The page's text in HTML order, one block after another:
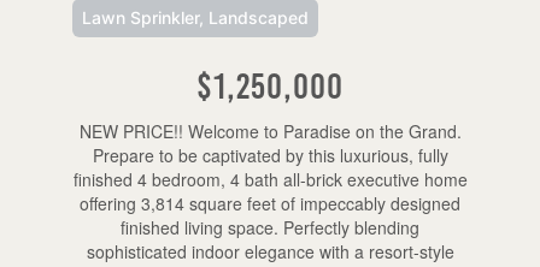
Lawn Sprinkler, Landscaped
$1,250,000
NEW PRICE!! Welcome to Paradise on the Grand.
Prepare to be captivated by this luxurious, fully
finished 4 bedroom, 4 bath all-brick executive home
offering 3,814 square feet of impeccably designed
finished living space. Perfectly blending
sophisticated indoor elegance with a resort-style